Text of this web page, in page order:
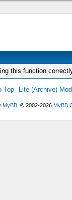
this function
Top Lite (Archive)
MyBB , © 2002-2026MyBB